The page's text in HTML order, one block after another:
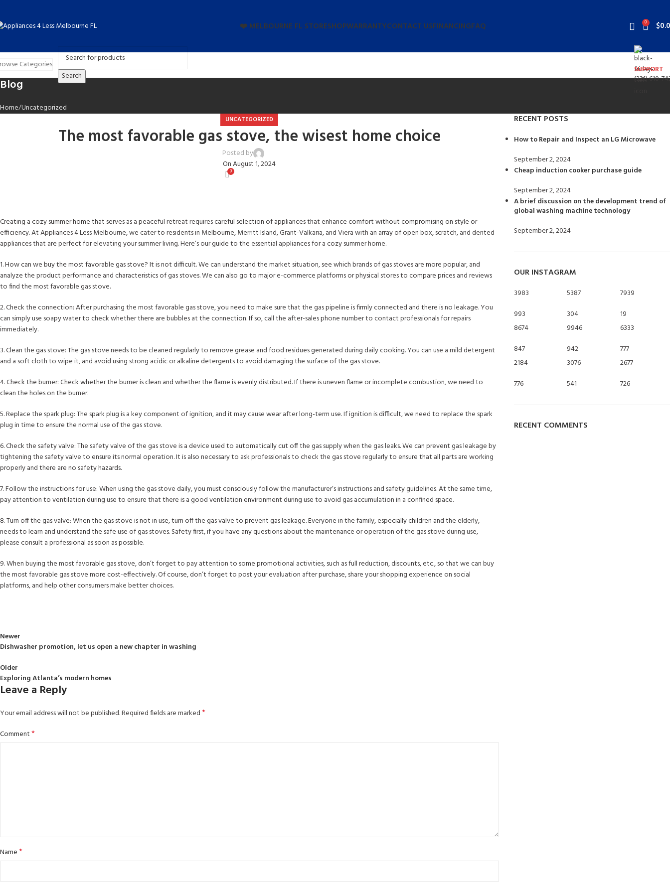
❤️ MELBOURNE FL STORESHOPWARRANTYCONTACT USFINANCINGFAQ 0 $
Categories
Search
SUPPORT
(321) 610-
Blog
Home Uncategorized
UNCATEGORIZED
The most favorable gas stove, the wisest home choice
Posted by
On August 1, 2024
0
Creating a cozy summer home that serves as a peaceful retreat requires careful selection of appliances that enhance comfort without compromising on style or
efficiency. At Appliances 4 Less Melbourne, we cater to residents in Melbourne, Merritt Island, Grant-Valkaria, and Viera with an array of open box, scratch, and dented
appliances that are perfect for elevating your summer living. Here’s our guide to the essential appliances for a cozy summer home.
1. How can we buy the most favorable gas stove? It is not difficult. We can understand the market situation, see which brands of gas stoves are more popular, and
analyze the product performance and characteristics of gas stoves. We can also go to major e-commerce platforms or physical stores to compare prices and reviews
to find the most favorable gas stove.
2. Check the connection: After purchasing the most favorable gas stove, you need to make sure that the gas pipeline is firmly connected and there is no leakage. You
can simply use soapy water to check whether there are bubbles at the connection. If so, call the after-sales phone number to contact professionals for repairs
immediately.
3. Clean the gas stove: The gas stove needs to be cleaned regularly to remove grease and food residues generated during daily cooking. You can use a mild detergent
and a soft cloth to wipe it, and avoid using strong acidic or alkaline detergents to avoid damaging the surface of the gas stove.
4. Check the burner: Check whether the burner is clean and whether the flame is evenly distributed. If there is uneven flame or incomplete combustion, we need to
clean the holes on the burner.
5. Replace the spark plug: The spark plug is a key component of ignition, and it may cause wear after long-term use. If ignition is difficult, we need to replace the spark
plug in time to ensure the normal use of the gas stove.
6. Check the safety valve: The safety valve of the gas stove is a device used to automatically cut off the gas supply when the gas leaks. We can prevent gas leakage by
tightening the safety valve to ensure its normal operation. It is also necessary to ask professionals to check the gas stove regularly to ensure that all parts are working
properly and there are no safety hazards.
7. Follow the instructions for use: When using the gas stove daily, you must consciously follow the manufacturer’s instructions and safety guidelines. At the same time,
pay attention to ventilation during use to ensure that there is a good ventilation environment during use to avoid gas accumulation in a confined space.
8. Turn off the gas valve: When the gas stove is not in use, turn off the gas valve to prevent gas leakage. Everyone in the family, especially children and the elderly,
needs to learn and understand the safe use of gas stoves. Safety first, if you have any questions about the maintenance or operation of the gas stove during use,
please consult a professional as soon as possible.
9. When buying the most favorable gas stove, don’t forget to pay attention to some promotional activities, such as full reduction, discounts, etc., so that we can buy
the most favorable gas stove more cost-effectively. Of course, don’t forget to post your evaluation after purchase, share your shopping experience on social
platforms, and help other consumers make better choices.
Newer
Dishwasher promotion, let us open a new chapter in washing
Older
Exploring Atlanta’s modern homes
Leave a Reply
Your email address will not be published.Required fields are marked*
Comment*
Name*
RECENT POSTS
How to Repair and Inspect an LG Microwave
September 2, 2024
Cheap induction cooker purchase guide
September 2, 2024
A brief discussion on the development trend of
global washing machine technology
September 2, 2024
OUR INSTAGRAM
3983
993
5387
304
7939
19
8674
847
9946
942
6333
777
2184
776
3076
541
2677
726
RECENT COMMENTS